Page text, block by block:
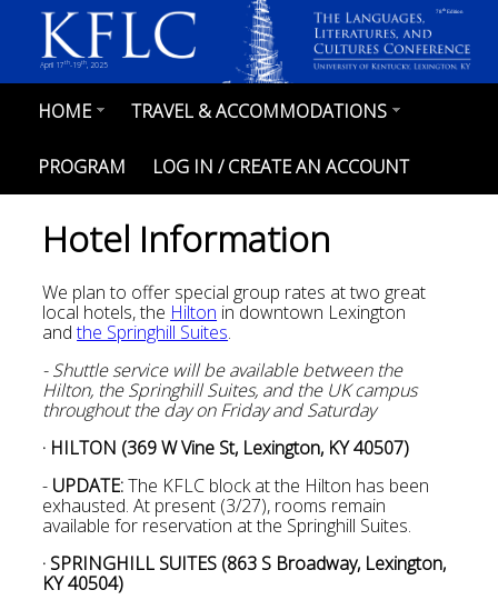
content
April 17th-19th, 2025
78th Edition
MAIN
NAVIGATION
HOME TRAVEL & ACCOMMODATIONS
PROGRAM LOG IN / CREATE AN ACCOUNT
Hotel Information
We plan to offer special group rates at two great
local hotels, the Hilton in downtown Lexington
andthe Springhill Suites.
- Shuttle service will be available between the
Hilton, the Springhill Suites, and the UK campus
throughout the day on Friday and Saturday
· HILTON (369 W Vine St, Lexington, KY 40507)
- UPDATE:The KFLC block at the Hilton has been
exhausted. At present (3/27), rooms remain
available for reservation at the Springhill Suites.
· SPRINGHILL SUITES (863 S Broadway, Lexington,
KY 40504)